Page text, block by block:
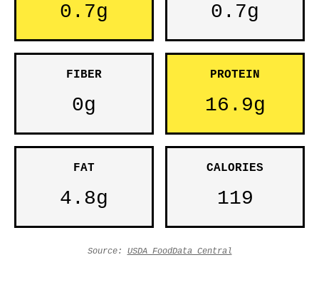
0.7g 0.7g
FIBER
0g
PROTEIN
16.9g
FAT
4.8g
CALORIES
119
Source: USDA FoodData Central